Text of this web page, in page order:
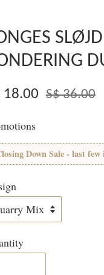
18.00 S$ 36.00
Down Sale - last few